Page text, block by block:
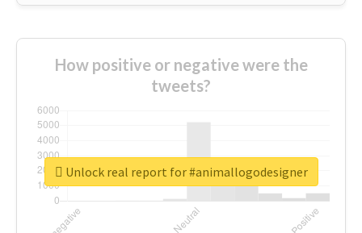
How positive or negative were the
tweets?
Unlock real report for #animallogodesigner